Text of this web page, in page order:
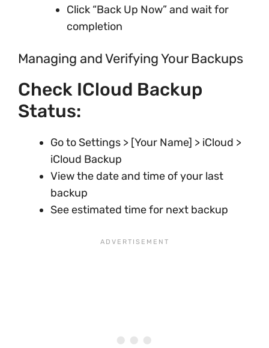
Click “Back Up Now” and wait for
completion
Managing and Verifying Your Backups
Check ICloud Backup
Status:
Go to Settings > [Your Name] > iCloud >
iCloud Backup
View the date and time of your last
backup
See estimated time for next backup